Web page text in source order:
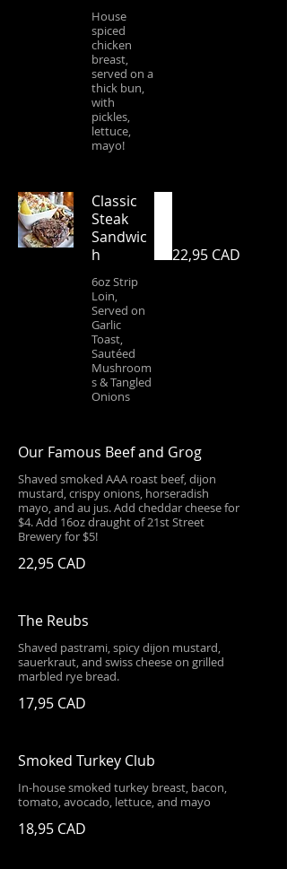
House
spiced
chicken
breast,
served on a
thick bun,
with
pickles,
lettuce,
mayo!
Classic
Steak
Sandwic
h
6oz Strip
Loin,
Served on
Garlic
Toast,
Sautéed
Mushroom
s & Tangled
Onions
22,95 CAD
Our Famous Beef and Grog
Shaved smoked AAA roast beef, dijon
mustard, crispy onions, horseradish
mayo, and au jus. Add cheddar cheese for
$4. Add 16oz draught of 21st Street
Brewery for $5!
22,95 CAD
The Reubs
Shaved pastrami, spicy dijon mustard,
sauerkraut, and swiss cheese on grilled
marbled rye bread.
17,95 CAD
Smoked Turkey Club
In-house smoked turkey breast, bacon,
tomato, avocado, lettuce, and mayo
18,95 CAD